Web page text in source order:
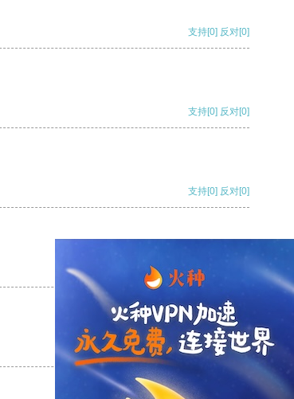
支持[0] 反对[0]
支持[0] 反对[0]
支持[0] 反对[0]
支持
支持[0] 反对[0]